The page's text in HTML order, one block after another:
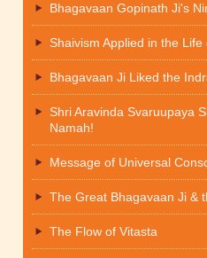
Bhagavaan Gopinath Ji's
Shaivism Applied in the
Bhagavaan Ji Liked the
Shri Aravinda Svaruupaya
Namah!
Message of Universal
The Great Bhagavaan Ji &
The Flow of Vitasta